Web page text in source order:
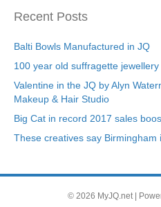
Recent Posts
Balti Bowls Manufactured in JQ
100 year old suffragette jewellery
Valentine in the JQ by Alyn
Makeup & Hair Studio
Big Cat in record 2017 sales
These creatives say
© 2026 MyJQ.net